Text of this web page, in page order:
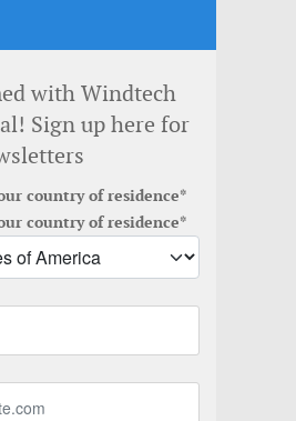
with Windtech
Sign up here for
country of residence*
country of residence*